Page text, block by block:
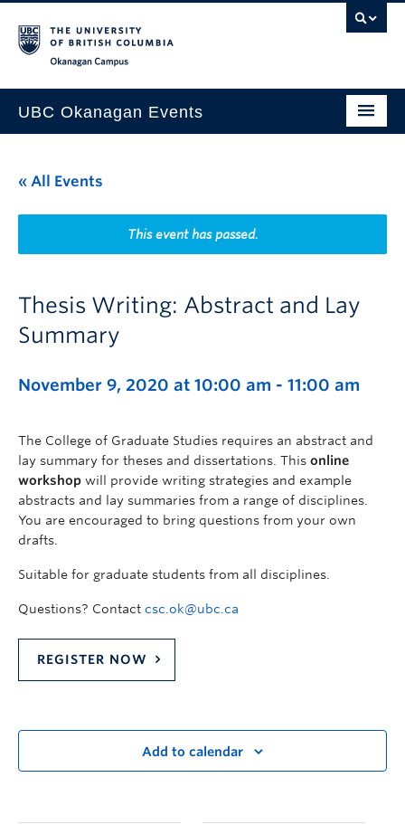
UBC Okanagan Events
This Month
Indigenous History Month
« All Events
This event has passed.
Thesis Writing: Abstract and Lay
Summary
November 9, 2020 at 10:00 am - 11:00 am
The College of Graduate Studies requires an abstract and
lay summary for theses and dissertations. This online
workshop will provide writing strategies and example
abstracts and lay summaries from a range of disciplines.
You are encouraged to bring questions from your own
drafts.
Suitable for graduate students from all disciplines.
Questions? Contact csc.ok@ubc.ca
REGISTER NOW
Add to calendar